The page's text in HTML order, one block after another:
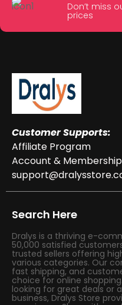
Don’t miss
prices
Customer Supports:
Affiliate Program
Account & Membership
Search Here
Dralys is a thriving e-
50,000 satisfied
trusted sellers offering
various categories. Our
fast shipping, and
choice for online
looking for great deals or
business, Dralys Store